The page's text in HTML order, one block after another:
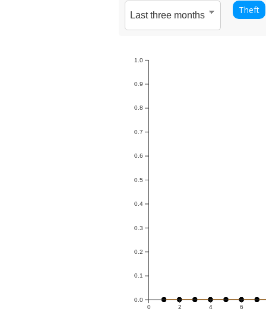
Theft
0 2 4 6
0.0
0.1
0.2
0.3
0.4
0.5
0.6
0.7
0.8
0.9
1.0